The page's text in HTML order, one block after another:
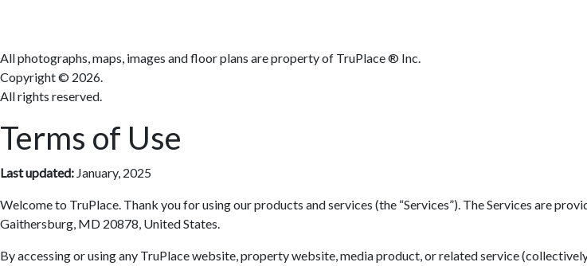
All photographs, maps, images and floor plans are property of TruPlace ® Inc.
Copyright © 2026.
All rights reserved.
Terms of Use
Last updated: January, 2025
Welcome to TruPlace. Thank you for using our products and services (the “Services”). The Services are
Gaithersburg, MD 20878, United States.
By accessing or using any TruPlace website, property website, media product, or related service